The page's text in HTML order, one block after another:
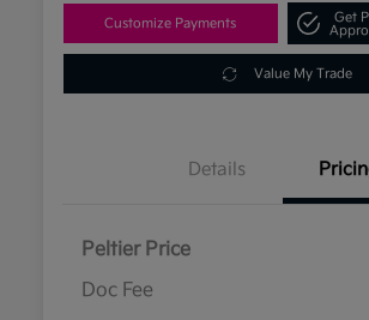
Customize Payments
Get
Value My Trade
Details
Peltier Price
Doc Fee